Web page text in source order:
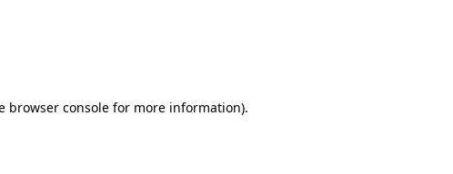
browser console for more information).